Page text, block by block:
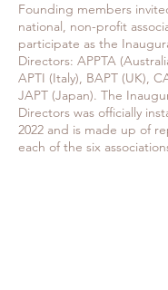
Founding members
national, non-profit
participate as the
Directors: APPTA
APTI (Italy), BAPT (UK),
JAPT (Japan). The
Directors was officially
2022 and is made up of
each of the six